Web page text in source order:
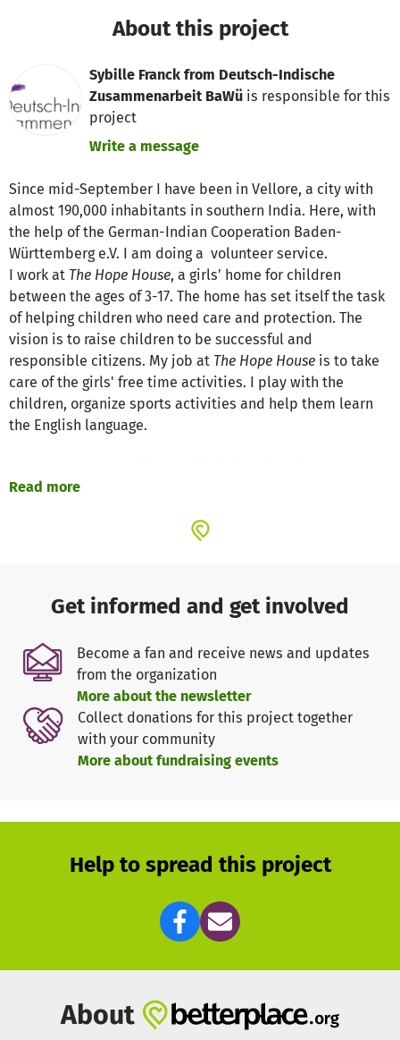
About this project
Sybille Franck from Deutsch-Indische
Zusammenarbeit BaWü is responsible for this
project
Write a message
Since mid-September I have been in Vellore, a city with
almost 190,000 inhabitants in southern India. Here, with
the help of the German-Indian Cooperation Baden-
Württemberg e.V. I am doing a volunteer service.
I work at The Hope House, a girls' home for children
between the ages of 3-17. The home has set itself the task
of helping children who need care and protection. The
vision is to raise children to be successful and
responsible citizens. My job at The Hope House is to take
care of the girls' free time activities. I play with the
children, organize sports activities and help them learn
the English language.
Ministry for Economic Cooperation and Development
supports young people's interest in
coordinate the
weltwärts
program. My sending
organization is the "German-Indian Cooperation Baden-
Württemberg e.V."
75% ofweltwärtsis managed by public funds from the
federal government. The remaining 25% should come from
donations or sponsors and the sending organisation. The
aim of the program is to contribute to international
understanding and to support other people in the social
sphere. In addition, the voluntary service represents a
weltwärtsis only 75% funded by the BMZ, the
volunteer(s) should pay for the remaining 25% in order to
be able to implement the program. Without the remaining
25%, there would be a lack of funds to cover the costs of
in my case is 1500€, we can set up a voluntary support or
donation group.
Read more
Get informed and get involved
Become a fan and receive news and updates
from the organization
More about the newsletter
Collect donations for this project together
with your community
More about fundraising events
Help to spread this project
About